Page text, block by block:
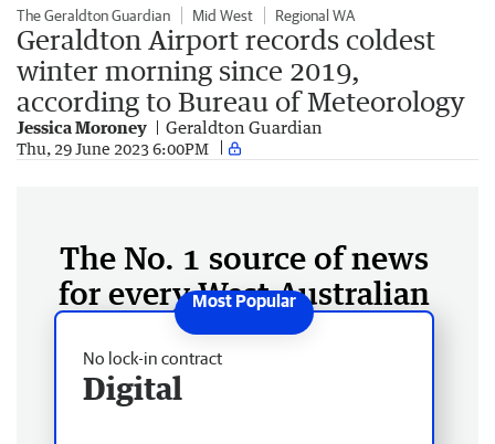
The Geraldton Guardian Mid West Regional WA
Geraldton Airport records coldest
winter morning since 2019,
according to Bureau of Meteorology
Jessica Moroney Geraldton Guardian
Thu, 29 June 2023 6:00PM
The No. 1 source of news
for every West Australian
No lock-in contract
Digital